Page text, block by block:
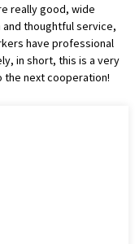
really good, wide
thoughtful service,
have professional
in short, this is a very
next cooperation!